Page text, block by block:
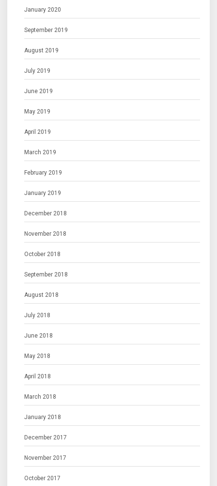
January 2020
September 2019
August 2019
July 2019
June 2019
May 2019
April 2019
March 2019
February 2019
January 2019
December 2018
November 2018
October 2018
September 2018
August 2018
July 2018
June 2018
May 2018
April 2018
March 2018
January 2018
December 2017
November 2017
October 2017